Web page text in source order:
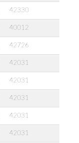
42330
40012
42726
42031
42031
42031
42031
42031